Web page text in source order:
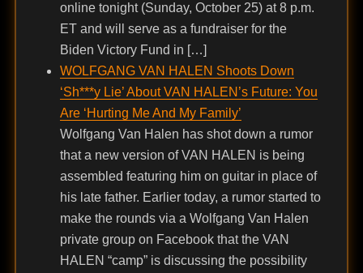
online tonight (Sunday, October 25) at 8 p.m.
ET and will serve as a fundraiser for the
Biden Victory Fund in […]
WOLFGANG VAN HALEN Shoots Down
‘Sh***y Lie’ About VAN HALEN’s Future: You
Are ‘Hurting Me And My Family’
Wolfgang Van Halen has shot down a rumor
that a new version of VAN HALEN is being
assembled featuring him on guitar in place of
his late father. Earlier today, a rumor started to
make the rounds via a Wolfgang Van Halen
private group on Facebook that the VAN
HALEN “camp” is discussing the possibility